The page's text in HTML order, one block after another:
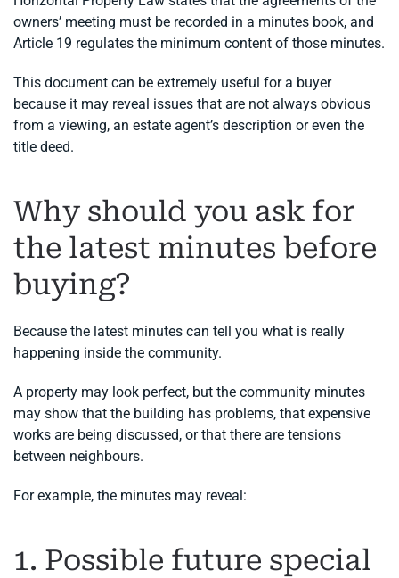
owners’ meeting must be recorded in a minutes book, and
Article 19 regulates the minimum content of those minutes.
This document can be extremely useful for a buyer
because it may reveal issues that are not always obvious
from a viewing, an estate agent’s description or even the
title deed.
Why should you ask for
the latest minutes before
buying?
Because the latest minutes can tell you what is really
happening inside the community.
A property may look perfect, but the community minutes
may show that the building has problems, that expensive
works are being discussed, or that there are tensions
between neighbours.
For example, the minutes may reveal:
1. Possible future special